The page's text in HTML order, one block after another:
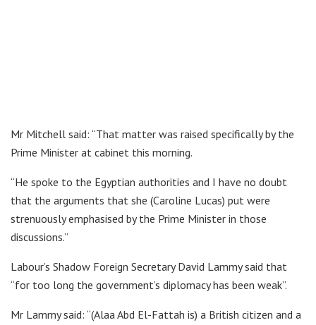
Mr Mitchell said: “That matter was raised specifically by the
Prime Minister at cabinet this morning.
“He spoke to the Egyptian authorities and I have no doubt
that the arguments that she (Caroline Lucas) put were
strenuously emphasised by the Prime Minister in those
discussions.”
Labour’s Shadow Foreign Secretary David Lammy said that
“for too long the government’s diplomacy has been weak”.
Mr Lammy said: “(Alaa Abd El-Fattah is) a British citizen and a